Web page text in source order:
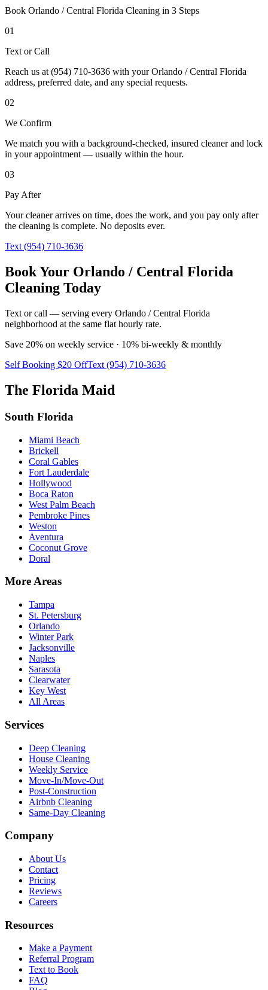
Book Orlando / Central Florida Cleaning in 3 Steps
01
Text or Call
Reach us at (954) 710-3636 with your Orlando / Central Florida
address, preferred date, and any special requests.
02
We Confirm
We match you with a background-checked, insured cleaner and lock
in your appointment — usually within the hour.
03
Pay After
Your cleaner arrives on time, does the work, and you pay only after
the cleaning is complete. No deposits ever.
Text (954) 710-3636
Book Your Orlando / Central Florida
Cleaning Today
Text or call — serving every Orlando / Central Florida
neighborhood at the same flat hourly rate.
Save 20% on weekly service · 10% bi-weekly & monthly
Self Booking $20 OffText (954) 710-3636
The Florida Maid
South Florida
Miami Beach
Brickell
Coral Gables
Fort Lauderdale
Hollywood
Boca Raton
West Palm Beach
Pembroke Pines
Weston
Aventura
Coconut Grove
Doral
More Areas
Tampa
St. Petersburg
Orlando
Winter Park
Jacksonville
Naples
Sarasota
Clearwater
Key West
All Areas
Services
Deep Cleaning
House Cleaning
Weekly Service
Move-In/Move-Out
Post-Construction
Airbnb Cleaning
Same-Day Cleaning
Company
About Us
Contact
Pricing
Reviews
Careers
Resources
Make a Payment
Referral Program
Text to Book
FAQ